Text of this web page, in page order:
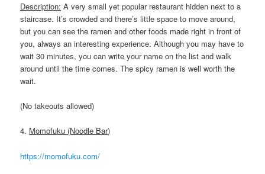
Description: A very small yet popular restaurant hidden next to a
staircase. It’s crowded and there’s little space to move around,
but you can see the ramen and other foods made right in front of
you, always an interesting experience. Although you may have to
wait 30 minutes, you can write your name on the list and walk
around until the time comes. The spicy ramen is well worth the
wait.
(No takeouts allowed)
4. Momofuku (Noodle Bar)
https://momofuku.com/